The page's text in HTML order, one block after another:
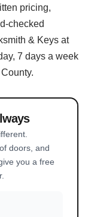
pricing,
checked
& Keys at
7 days a week
doors, and
you a free